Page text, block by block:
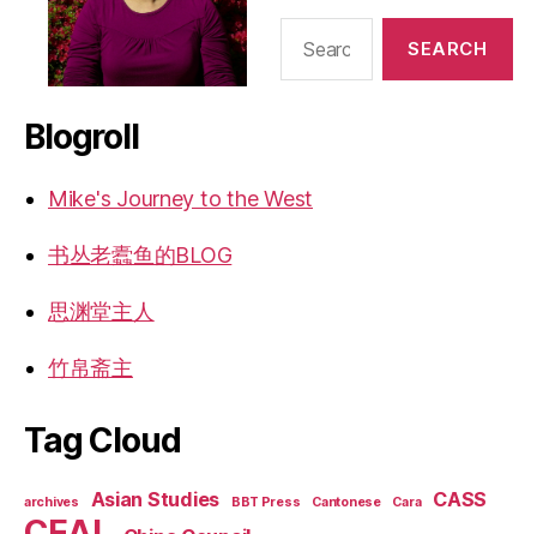
Blogroll
Mike's Journey to the West
书丛老蠹鱼的BLOG
思渊堂主人
竹帛斋主
Tag Cloud
archives Asian Studies BBT Press Cantonese Cara CASS